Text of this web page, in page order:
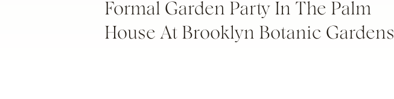
Formal Garden Party In The Palm
House At Brooklyn Botanic Gardens